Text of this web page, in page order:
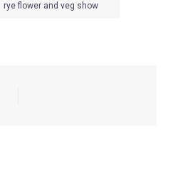
rye flower and veg show